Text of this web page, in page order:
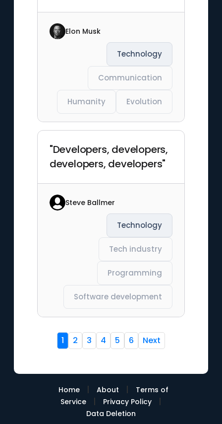
Elon Musk
Technology
Communication
Humanity Evolution
"Developers, developers,
developers, developers"
Steve Ballmer
Technology
Tech industry
Programming
Software development
1 2 3 4 5 6 Next
Home | About |
Terms of
Service
| Privacy Policy |
Data Deletion